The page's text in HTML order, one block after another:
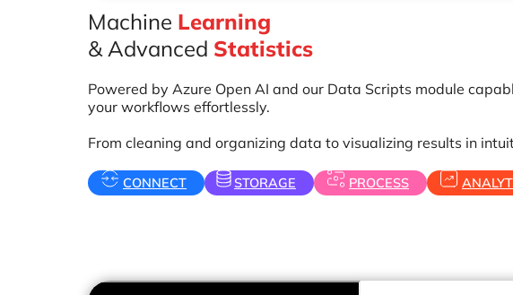
Machine Learning
& Advanced Statistics
Powered by Azure Open AI and our Data Scripts module
your workflows effortlessly.
From cleaning and organizing data to visualizing results in
CONNECT STORAGE PROCESS